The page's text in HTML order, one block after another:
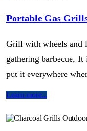
Portable Gas
Grill with wheels and
gathering barbecue,
put it everywhere
Learn more...